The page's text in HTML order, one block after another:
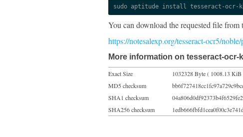
sudo aptitude install tesseract-ocr-
You can download the requested file from
https://notesalexp.org/tesseract-ocr5/
More information on tesseract-ocr-
Exact Size
1032328 Byte ( 1008.13 KiB
MD5 checksum
SHA1 checksum
SHA256 checksum